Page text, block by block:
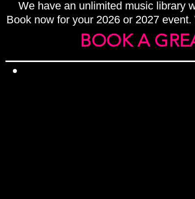
We have an unlimited music library
Book now for your 2026 or 2027
BOOK A